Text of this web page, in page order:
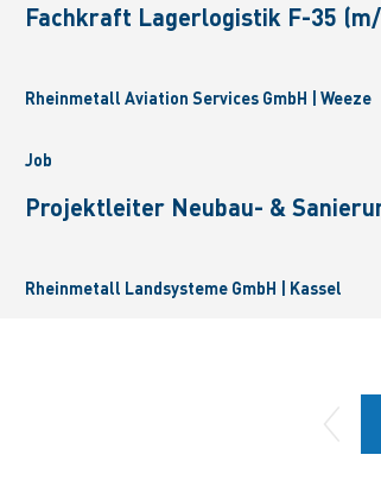
Fachkraft Lagerlogistik F-35
Rheinmetall Aviation Services GmbH | Weeze
Job
Projektleiter Neubau- &
Rheinmetall Landsysteme GmbH | Kassel